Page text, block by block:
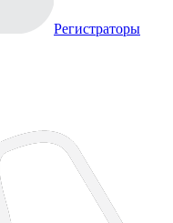
Регистраторы